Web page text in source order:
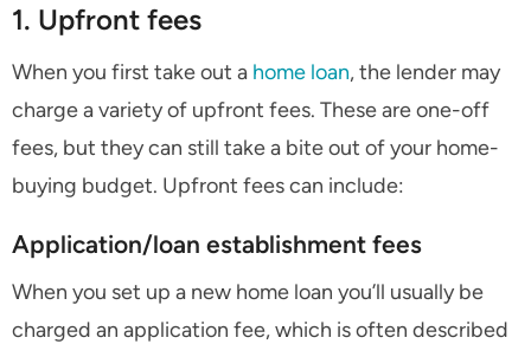
1. Upfront fees
When you first take out a home loan, the lender may
charge a variety of upfront fees. These are one-off
fees, but they can still take a bite out of your home-
buying budget. Upfront fees can include:
Application/loan establishment fees
When you set up a new home loan you’ll usually be
charged an application fee, which is often described